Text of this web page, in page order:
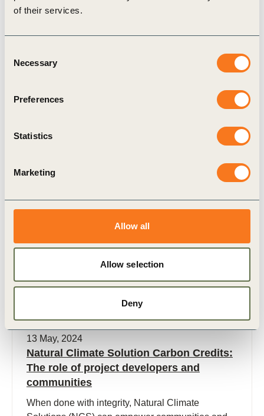
of their services.
Selection
Necessary
Preferences
Statistics
Marketing
Allow all
Allow selection
Deny
Related Topics
Climate Action
Related Materials
13 May, 2024
Natural Climate Solution Carbon Credits:
The role of project developers and
communities
When done with integrity, Natural Climate